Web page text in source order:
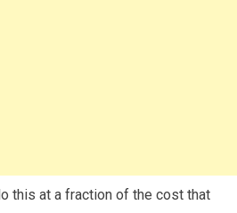
this at a fraction of the cost that